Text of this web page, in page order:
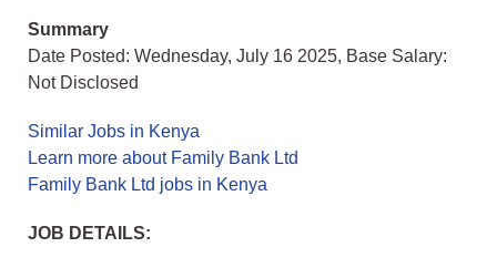
Summary
Date Posted: Wednesday, July 16 2025, Base Salary:
Not Disclosed
Similar Jobs in Kenya
Learn more about Family Bank Ltd
Family Bank Ltd jobs in Kenya
JOB DETAILS: